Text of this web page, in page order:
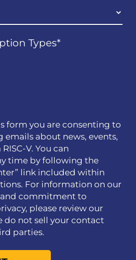
Types*
form you are consenting to
emails about news, events,
V. You can
time by following the
link included within
For information on our
commitment to
please review our
do not sell your contact
parties.